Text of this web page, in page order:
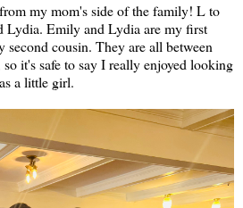
my mom's side of the family! L to
Lydia. Emily and Lydia are my first
second cousin. They are all between
it's safe to say I really enjoyed looking
a little girl.